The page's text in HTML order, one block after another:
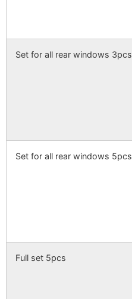
Set for all rear windows 3pcs
Set for all rear windows 5pcs
Full set 5pcs